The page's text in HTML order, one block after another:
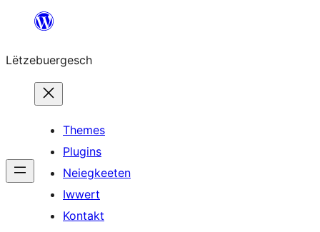
content
Lëtzebuergesch
Themes
Plugins
Neiegkeeten
Iwwert
Kontakt